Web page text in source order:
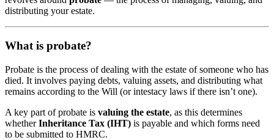
distributing your estate.
What is probate?
Probate is the process of dealing with the estate of someone who has
died. It involves paying debts, valuing assets, and distributing what
remains according to the Will (or intestacy laws if there isn’t one).
A key part of probate is valuing the estate, as this determines
whetherInheritance Tax (IHT) is payable and which forms need
to be submitted to HMRC.